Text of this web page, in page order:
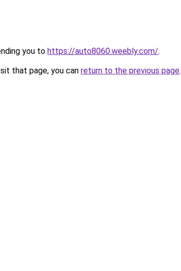
you to https://auto8060.weebly.com/.
that page, you can return to the previous page.